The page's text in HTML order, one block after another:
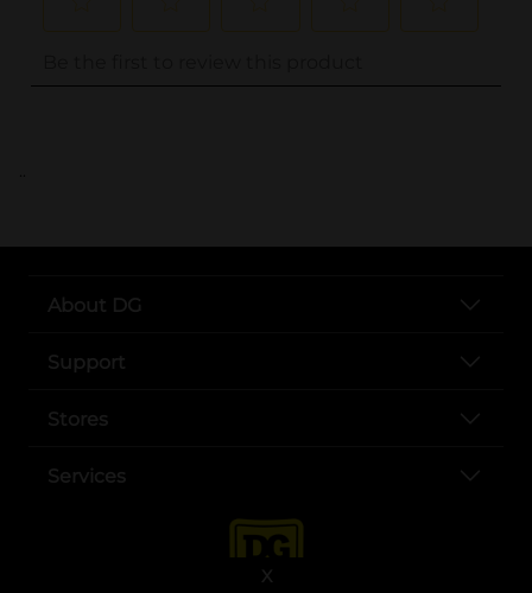
X
..
About DG
Support
Stores
Services